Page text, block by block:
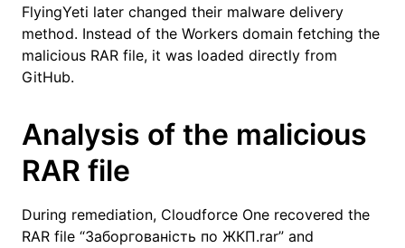
FlyingYeti later changed their malware delivery
method. Instead of the Workers domain fetching the
malicious RAR file, it was loaded directly from
GitHub.
Analysis of the malicious
RAR file
During remediation, Cloudforce One recovered the
RAR file “Заборгованість по ЖКП.rar” and